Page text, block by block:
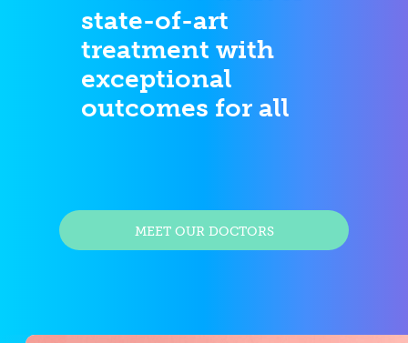
state-of-art
treatment with
exceptional
outcomes for all
MEET OUR DOCTORS